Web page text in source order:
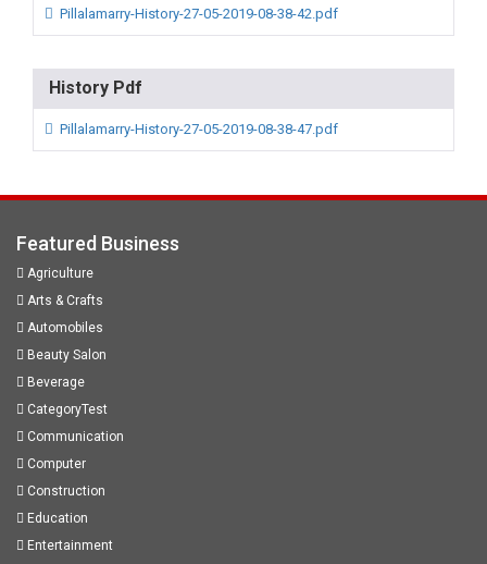
Pillalamarry-History-27-05-2019-08-38-42.pdf
History Pdf
Pillalamarry-History-27-05-2019-08-38-47.pdf
Featured Business
Agriculture
Arts & Crafts
Automobiles
Beauty Salon
Beverage
CategoryTest
Communication
Computer
Construction
Education
Entertainment